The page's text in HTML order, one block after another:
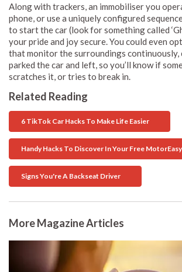
Along with trackers, an immobiliser you
phone, or use a uniquely configured
to start the car (look for something called
your pride and joy secure. You could even
that monitor the surroundings continuously,
parked the car and left, so you’ll know if
scratches it, or tries to break in.
Related Reading
6 TikTok Car Hacks To Make Life Easier
Handy Hacks To Discover In Your Free
Signs You're A Backseat Driver
More Magazine Articles